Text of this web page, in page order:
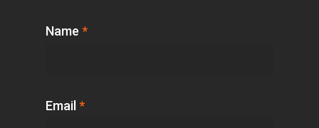
Name *
Email *